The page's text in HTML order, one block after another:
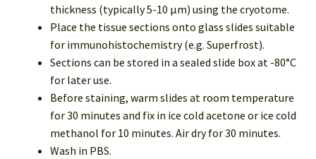
thickness (typically 5-10 µm) using the cryotome.
Place the tissue sections onto glass slides suitable
for immunohistochemistry (e.g. Superfrost).
Sections can be stored in a sealed slide box at -80°C
for later use.
Before staining, warm slides at room temperature
for 30 minutes and fix in ice cold acetone or ice cold
methanol for 10 minutes. Air dry for 30 minutes.
Wash in PBS.